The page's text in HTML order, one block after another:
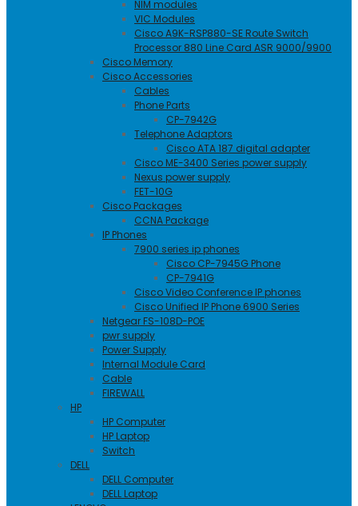
NIM modules
VIC Modules
Cisco A9K-RSP880-SE Route Switch
Processor 880 Line Card ASR 9000/9900
Cisco Memory
Cisco Accessories
Cables
Phone Parts
CP-7942G
Telephone Adaptors
Cisco ATA 187 digital adapter
Cisco ME-3400 Series power supply
Nexus power supply
FET-10G
Cisco Packages
CCNA Package
IP Phones
7900 series ip phones
Cisco CP-7945G Phone
CP-7941G
Cisco Video Conference IP phones
Cisco Unified IP Phone 6900 Series
Netgear FS-108D-POE
pwr supply
Power Supply
Internal Module Card
Cable
FIREWALL
HP
HP Computer
HP Laptop
Switch
DELL
DELL Computer
DELL Laptop